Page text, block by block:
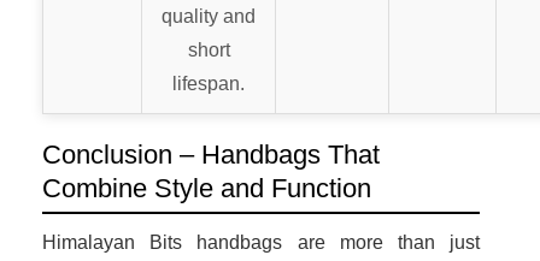
quality and
short
lifespan.
Conclusion – Handbags That
Combine Style and Function
Himalayan Bits handbags are more than just